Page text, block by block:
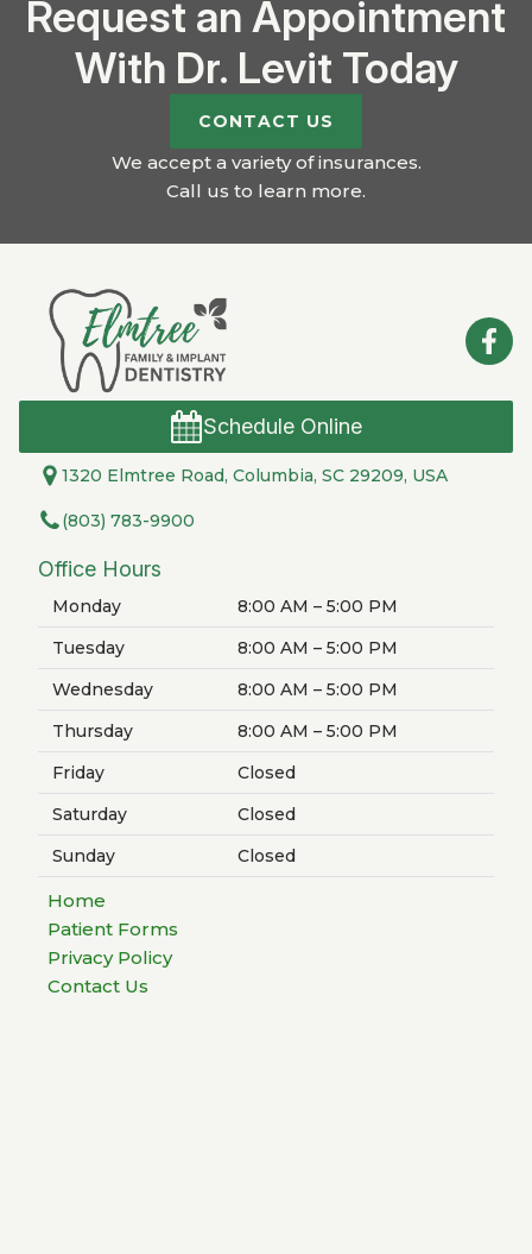
Request an Appointment
With Dr. Levit Today
CONTACT US
We accept a variety of insurances.
Call us to learn more.
Schedule Online
1320 Elmtree Road, Columbia, SC 29209, USA
(803) 783-9900
Office Hours
Monday
8:00 AM – 5:00 PM
Tuesday
8:00 AM – 5:00 PM
Wednesday
8:00 AM – 5:00 PM
Thursday
8:00 AM – 5:00 PM
Friday
Closed
Saturday
Closed
Sunday
Closed
Home
Patient Forms
Privacy Policy
Contact Us